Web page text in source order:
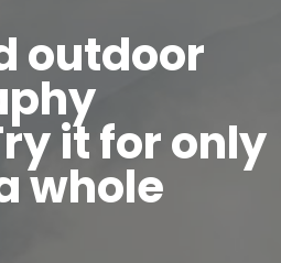
outdoor
it for only
whole